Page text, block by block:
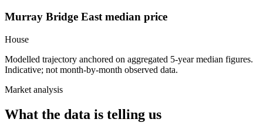
Murray Bridge Eastmedian price
House
Modelled trajectory anchored on aggregated 5-year median figures.
Indicative; not month-by-month observed data.
Market analysis
What the data is telling us